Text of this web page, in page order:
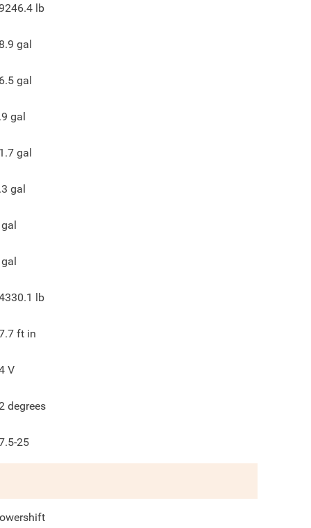
lb
gal
gal
gal
gal
gal
gal
gal
lb
ft in
V
degrees
25